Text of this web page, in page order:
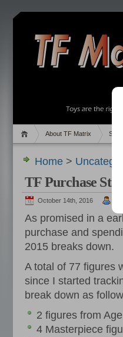
About TF Matrix Sales
Home >
TF Purchase
October 14th, 2016
As promised in a
purchase and
2015 breaks down.
A total of 77 figures
since I started
break down as
2 figures from
4 Masterpiece